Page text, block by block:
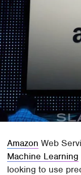
Amazon Web
Machine Learning
looking to use